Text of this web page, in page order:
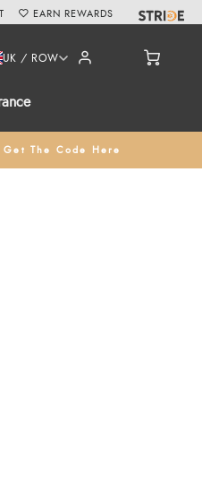
UK / ROW
The Code Here
EARN REWARDS